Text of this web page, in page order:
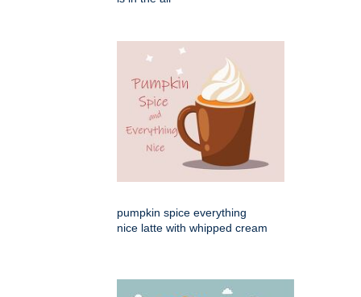
pumpkin spice everything
nice latte with whipped cream